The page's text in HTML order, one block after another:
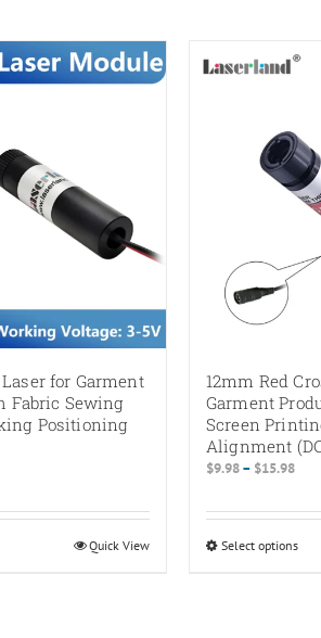
for Garment
Fabric Sewing
Positioning
Quick View
12mm Red
Garment
Screen
Alignment
$9.98– $15.98Price
Select optionsThis